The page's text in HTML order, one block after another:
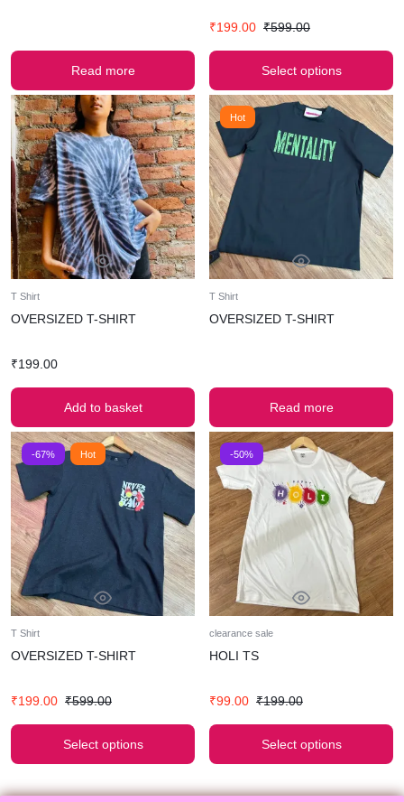
Read more
₹199.00 ₹599.00
Select options
T Shirt
OVERSIZED T-SHIRT
₹199.00
Add to basket
Hot
T Shirt
OVERSIZED T-SHIRT
Read more
-67% Hot
T Shirt
OVERSIZED T-SHIRT
₹199.00 ₹599.00
Select options
-50%
clearance sale
HOLI TS
₹99.00 ₹199.00
Select options